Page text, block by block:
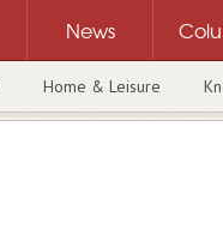
News
Home & Leisure